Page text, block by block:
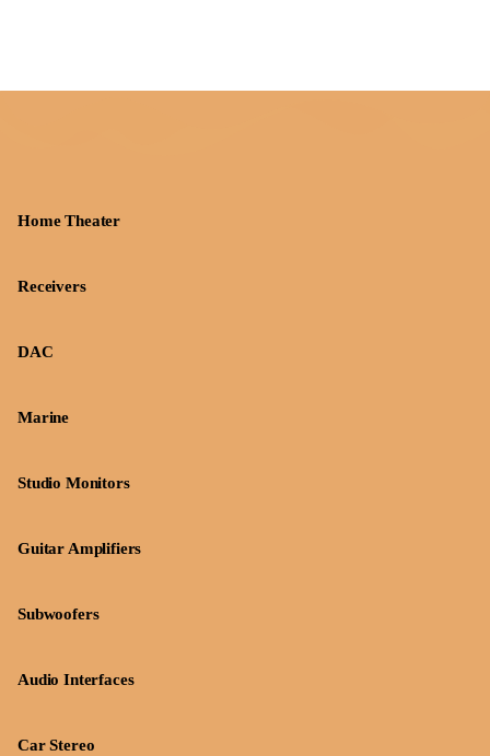
Home Theater
Receivers
DAC
Marine
Studio Monitors
Guitar Amplifiers
Subwoofers
Audio Interfaces
Car Stereo